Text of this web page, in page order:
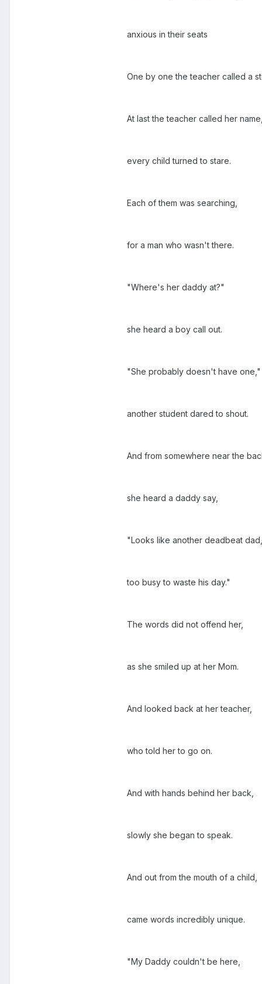
anxious in their seats
One by one the teacher called a
At last the teacher called her
every child turned to stare.
Each of them was searching,
for a man who wasn't there.
"Where's her daddy at?"
she heard a boy call out.
"She probably doesn't have one,"
another student dared to shout.
And from somewhere near the
she heard a daddy say,
"Looks like another deadbeat dad,
too busy to waste his day."
The words did not offend her,
as she smiled up at her Mom.
And looked back at her teacher,
who told her to go on.
And with hands behind her back,
slowly she began to speak.
And out from the mouth of a child,
came words incredibly unique.
"My Daddy couldn't be here,